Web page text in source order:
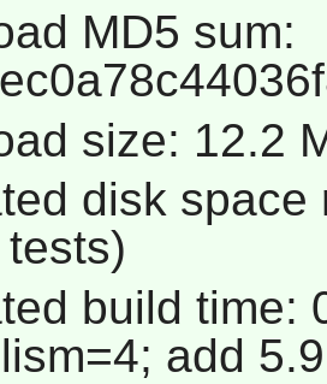
MD5 sum:
size: 12.2
disk
build time:
add